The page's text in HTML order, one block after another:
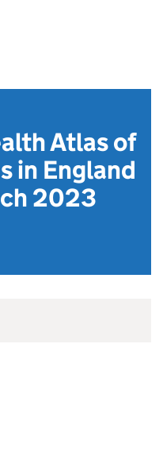
Atlas of
in England
2023